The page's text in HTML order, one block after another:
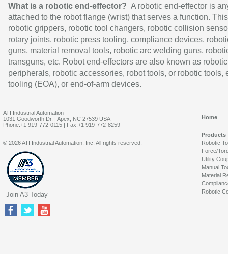
What is a robotic end-effector? A robotic end-effector is
attached to the robot flange (wrist) that serves a function.
robotic grippers, robotic tool changers, robotic collision
rotary joints, robotic press tooling, compliance devices,
guns, material removal tools, robotic arc welding guns,
transguns, etc. Robot end-effectors are also known as robotic
peripherals, robotic accessories, robot tools, or robotic tools,
tooling (EOA), or end-of-arm devices.
ATI Industrial Automation
1031 Goodworth Dr. | Apex, NC 27539 USA
Phone:+1 919-772-0115 | Fax:+1 919-772-8259
Home
Products
Robotic
Force/
Utility
Manual
Material
Robotic
© 2026 ATI Industrial Automation, Inc. All rights reserved.
Join A3 Today